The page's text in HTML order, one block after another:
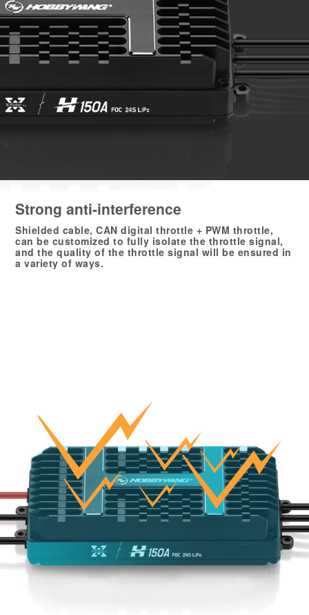
Strong anti-interference
Shielded cable, CAN digital throttle + PWM throttle,
can be customized to fully isolate the throttle signal,
and the quality of the throttle signal will be ensured in
a variety of ways.